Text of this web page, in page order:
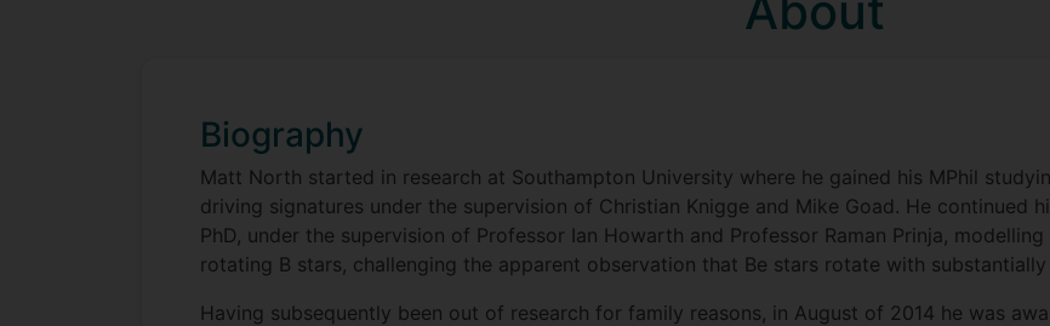
Biography
Matt North started in research at Southampton University where he gained his MPhil
driving signatures under the supervision of Christian Knigge and Mike Goad. He continued
PhD, under the supervision of Professor Ian Howarth and Professor Raman Prinja,
rotating B stars, challenging the apparent observation that Be stars rotate with
Having subsequently been out of research for family reasons, in August of 2014 he was